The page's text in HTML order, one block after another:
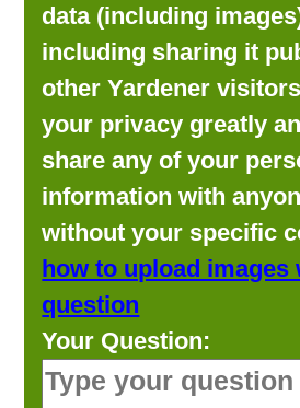
data (including
including sharing it
other Yardener
your privacy greatly
share any of your
information with
without your specific
how to upload images
question
Your Question: